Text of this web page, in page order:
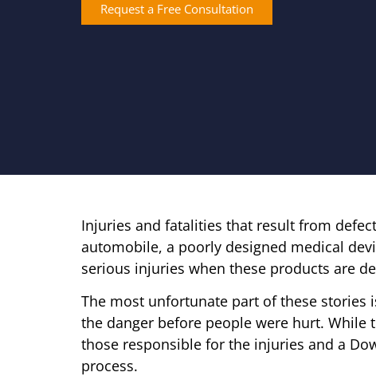
Request a Free Consultation
Injuries and fatalities that result from
automobile, a poorly designed medical
serious injuries when these products are
The most unfortunate part of these
the danger before people were hurt. While
those responsible for the injuries and a
process.